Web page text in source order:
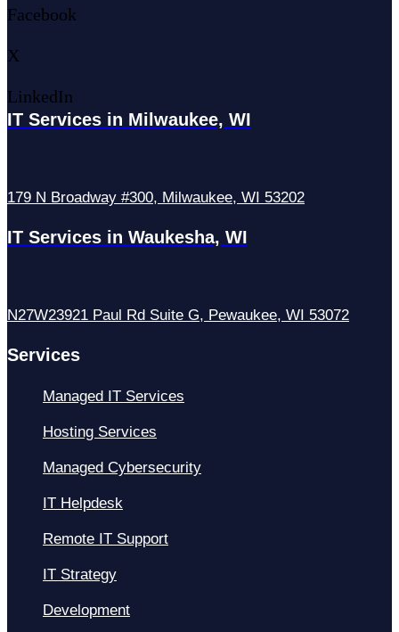
Facebook
X
LinkedIn
IT Services in Milwaukee, WI
179 N Broadway #300, Milwaukee, WI 53202
IT Services in Waukesha, WI
N27W23921 Paul Rd Suite G, Pewaukee, WI 53072
Services
Managed IT Services
Hosting Services
Managed Cybersecurity
IT Helpdesk
Remote IT Support
IT Strategy
Development